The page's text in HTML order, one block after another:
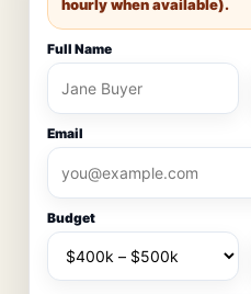
hourly when available).
Full Name
Email
Budget